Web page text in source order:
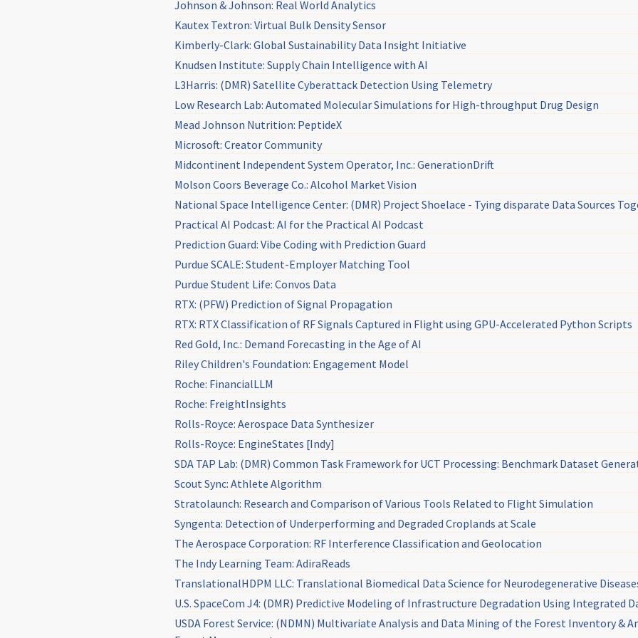
Johnson & Johnson: Real World Analytics
Kautex Textron: Virtual Bulk Density Sensor
Kimberly-Clark: Global Sustainability Data Insight Initiative
Knudsen Institute: Supply Chain Intelligence with AI
L3Harris: (DMR) Satellite Cyberattack Detection Using Telemetry
Low Research Lab: Automated Molecular Simulations for High-throughput Drug Design
Mead Johnson Nutrition: PeptideX
Microsoft: Creator Community
Midcontinent Independent System Operator, Inc.: GenerationDrift
Molson Coors Beverage Co.: Alcohol Market Vision
National Space Intelligence Center: (DMR) Project Shoelace - Tying disparate Data Sources
Practical AI Podcast: AI for the Practical AI Podcast
Prediction Guard: Vibe Coding with Prediction Guard
Purdue SCALE: Student-Employer Matching Tool
Purdue Student Life: Convos Data
RTX: (PFW) Prediction of Signal Propagation
RTX: RTX Classification of RF Signals Captured in Flight using GPU-Accelerated Python Scripts
Red Gold, Inc.: Demand Forecasting in the Age of AI
Riley Children's Foundation: Engagement Model
Roche: FinancialLLM
Roche: FreightInsights
Rolls-Royce: Aerospace Data Synthesizer
Rolls-Royce: EngineStates [Indy]
SDA TAP Lab: (DMR) Common Task Framework for UCT Processing: Benchmark Dataset
Scout Sync: Athlete Algorithm
Stratolaunch: Research and Comparison of Various Tools Related to Flight Simulation
Syngenta: Detection of Underperforming and Degraded Croplands at Scale
The Aerospace Corporation: RF Interference Classification and Geolocation
The Indy Learning Team: AdiraReads
TranslationalHDPM LLC: Translational Biomedical Data Science for Neurodegenerative
U.S. SpaceCom J4: (DMR) Predictive Modeling of Infrastructure Degradation Using Integrated
USDA Forest Service: (NDMN) Multivariate Analysis and Data Mining of the Forest Inventory &